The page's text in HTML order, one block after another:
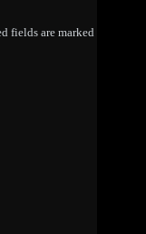
fields are marked